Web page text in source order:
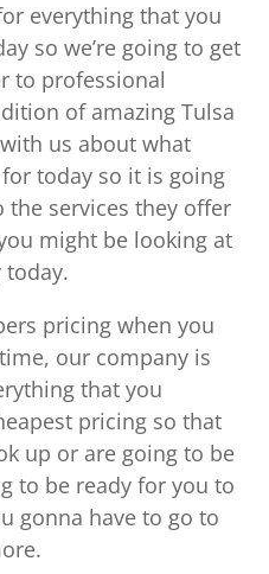
everything that you
so we’re going to get
to professional
of amazing Tulsa
us about what
today so it is going
services they offer
might be looking at
pricing when you
our company is
that you
pricing so that
up or are going to be
to be ready for you to
gonna have to go to